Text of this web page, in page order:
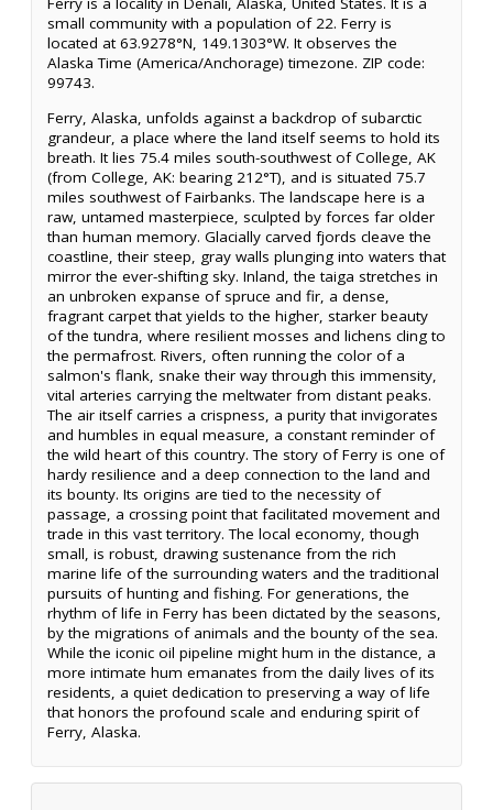
small community with a population of 22. Ferry is
located at 63.9278°N, 149.1303°W. It observes the
Alaska Time (America/Anchorage) timezone. ZIP code:
99743.
Ferry, Alaska, unfolds against a backdrop of subarctic
grandeur, a place where the land itself seems to hold its
breath. It lies 75.4 miles south-southwest of College, AK
(from College, AK: bearing 212°T), and is situated 75.7
miles southwest of Fairbanks. The landscape here is a
raw, untamed masterpiece, sculpted by forces far older
than human memory. Glacially carved fjords cleave the
coastline, their steep, gray walls plunging into waters that
mirror the ever-shifting sky. Inland, the taiga stretches in
an unbroken expanse of spruce and fir, a dense,
fragrant carpet that yields to the higher, starker beauty
of the tundra, where resilient mosses and lichens cling to
the permafrost. Rivers, often running the color of a
salmon's flank, snake their way through this immensity,
vital arteries carrying the meltwater from distant peaks.
The air itself carries a crispness, a purity that invigorates
and humbles in equal measure, a constant reminder of
the wild heart of this country. The story of Ferry is one of
hardy resilience and a deep connection to the land and
its bounty. Its origins are tied to the necessity of
passage, a crossing point that facilitated movement and
trade in this vast territory. The local economy, though
small, is robust, drawing sustenance from the rich
marine life of the surrounding waters and the traditional
pursuits of hunting and fishing. For generations, the
rhythm of life in Ferry has been dictated by the seasons,
by the migrations of animals and the bounty of the sea.
While the iconic oil pipeline might hum in the distance, a
more intimate hum emanates from the daily lives of its
residents, a quiet dedication to preserving a way of life
that honors the profound scale and enduring spirit of
Ferry, Alaska.